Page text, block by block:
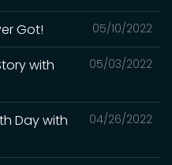
05/10/2022
Got!
05/03/2022
with
04/26/2022
Day with